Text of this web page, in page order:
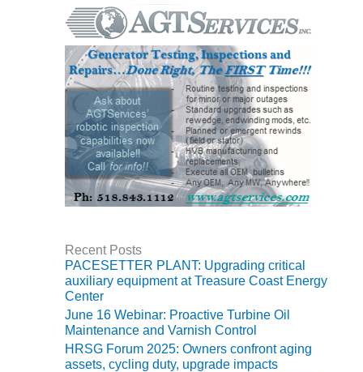
GENERATING
STATION
O&M BUSINESS
– NEW
HARQUAHALA
O&M BUSINESS
– WHITING
CLEAN ENERGY
O&M MAJOR
EQUIPMENT:
CENTRAL DE
CICLO
COMBINADO
SALTILLO
Recent Posts
PACESETTER PLANT: Upgrading critical
auxiliary equipment at Treasure Coast Energy
Center
June 16 Webinar: Proactive Turbine Oil
Maintenance and Varnish Control
HRSG Forum 2025: Owners confront aging
assets, cycling duty, upgrade impacts